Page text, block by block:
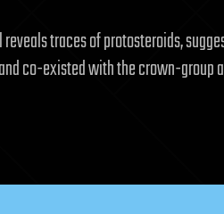
traces of protosteroids,
co-existed with the crown-group